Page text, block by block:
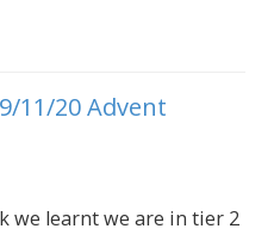
11/20 Advent
we learnt we are in tier 2